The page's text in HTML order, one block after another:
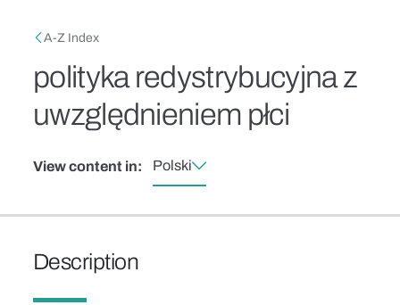
Breadcrumb
A-Z Index
polityka redystrybucyjna z
uwzględnieniem płci
View content in: Polski
Description